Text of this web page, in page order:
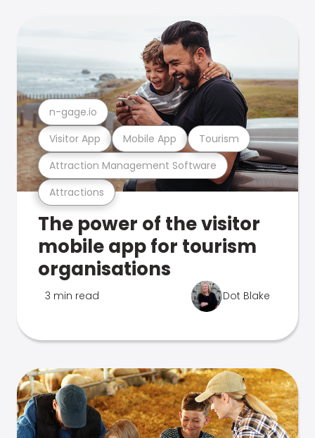
Attractions
Attraction Management Software
Visitor App Mobile App Tourism
n-gage.io
The power of the visitor
mobile app for tourism
organisations
3 min read Dot Blake